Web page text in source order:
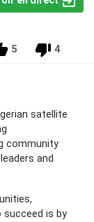
5 4
satellite
community
and
is by